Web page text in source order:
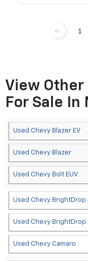
1
View Other
For Sale In
Used Chevy Blazer EV
Used Chevy Blazer
Used Chevy Bolt EUV
Used Chevy BrightDrop
Used Chevy BrightDrop
Used Chevy Camaro